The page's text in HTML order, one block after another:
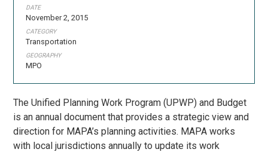
DATE
November 2, 2015
CATEGORY
Transportation
GEOGRAPHY
MPO
The Unified Planning Work Program (UPWP) and Budget
is an annual document that provides a strategic view and
direction for MAPA’s planning activities. MAPA works
with local jurisdictions annually to update its work